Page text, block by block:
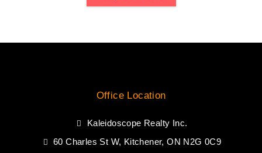
Office Location
Kaleidoscope Realty Inc.
60 Charles St W, Kitchener, ON N2G 0C9